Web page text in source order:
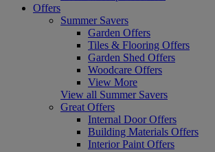
Offers
Summer Savers
Garden Offers
Tiles & Flooring Offers
Garden Shed Offers
Woodcare Offers
View More
View all Summer Savers
Great Offers
Internal Door Offers
Building Materials Offers
Interior Paint Offers